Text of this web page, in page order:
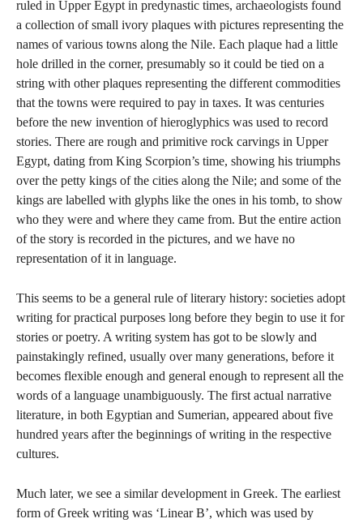
ruled in Upper Egypt in predynastic times, archaeologists found
a collection of small ivory plaques with pictures representing the
names of various towns along the Nile. Each plaque had a little
hole drilled in the corner, presumably so it could be tied on a
string with other plaques representing the different commodities
that the towns were required to pay in taxes. It was centuries
before the new invention of hieroglyphics was used to record
stories. There are rough and primitive rock carvings in Upper
Egypt, dating from King Scorpion’s time, showing his triumphs
over the petty kings of the cities along the Nile; and some of the
kings are labelled with glyphs like the ones in his tomb, to show
who they were and where they came from. But the entire action
of the story is recorded in the pictures, and we have no
representation of it in language.
This seems to be a general rule of literary history: societies adopt
writing for practical purposes long before they begin to use it for
stories or poetry. A writing system has got to be slowly and
painstakingly refined, usually over many generations, before it
becomes flexible enough and general enough to represent all the
words of a language unambiguously. The first actual narrative
literature, in both Egyptian and Sumerian, appeared about five
hundred years after the beginnings of writing in the respective
cultures.
Much later, we see a similar development in Greek. The earliest
form of Greek writing was ‘Linear B’, which was used by